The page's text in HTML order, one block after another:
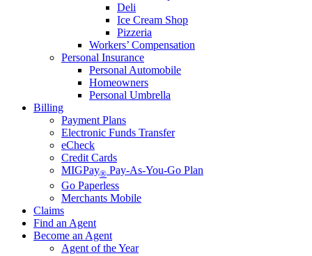
Deli
Ice Cream Shop
Pizzeria
Workers’ Compensation
Personal Insurance
Personal Automobile
Homeowners
Personal Umbrella
Billing
Payment Plans
Electronic Funds Transfer
eCheck
Credit Cards
MIGPay® Pay-As-You-Go Plan
Go Paperless
Merchants Mobile
Claims
Find an Agent
Become an Agent
Agent of the Year